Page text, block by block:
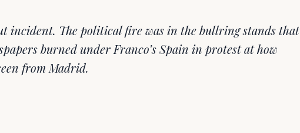
incident. The political fire was in the bullring stands that
burned under Franco’s Spain in protest at how
from Madrid.